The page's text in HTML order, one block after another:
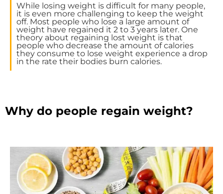
While losing weight is difficult for many people,
it is even more challenging to keep the weight
off. Most people who lose a large amount of
weight have regained it 2 to 3 years later. One
theory about regaining lost weight is that
people who decrease the amount of calories
they consume to lose weight experience a drop
in the rate their bodies burn calories.
Why do people regain weight?